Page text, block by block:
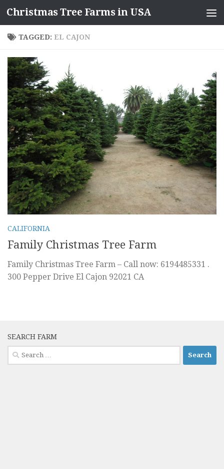
Skip to content
Christmas Tree Farms in USA
TAGGED: EL CAJON
CALIFORNIA
Family Christmas Tree Farm
Family Christmas Tree Farm – Call now: 6194485331 .
300 Pepper Drive El Cajon 92021 CA
SEARCH FARM
Search
for: